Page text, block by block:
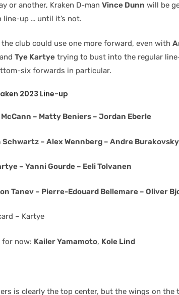
or another, Kraken D-man Vince Dunn will be
line-up … until it’s not.
club could use one more forward, even with
Tye Kartye trying to bust into the regular
six forwards in particular.
2023 Line-up
– Matty Beniers – Jordan Eberle
Schwartz – Alex Wennberg – Andre Burakovsky
– Yanni Gourde – Eeli Tolvanen
Tanev – Pierre-Edouard Bellemare – Oliver
– Kartye
for now: Kailer Yamamoto, Kole Lind
is clearly the top center, but the wings on the